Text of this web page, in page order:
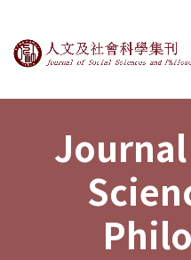
Journal of